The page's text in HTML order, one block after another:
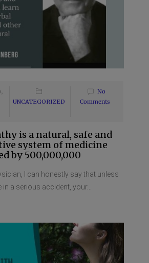
UNCATEGORIZED
No
Comments
is a natural, safe and
system of medicine
by 500,000,000
I can honestly say that unless
in a serious accident, your...